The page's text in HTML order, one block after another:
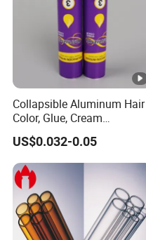
Collapsible Aluminum Hair
Color, Glue, Cream
Packaging Tube
US$0.032-0.05